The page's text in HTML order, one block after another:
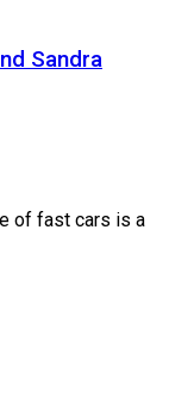
Sandra
of fast cars is a